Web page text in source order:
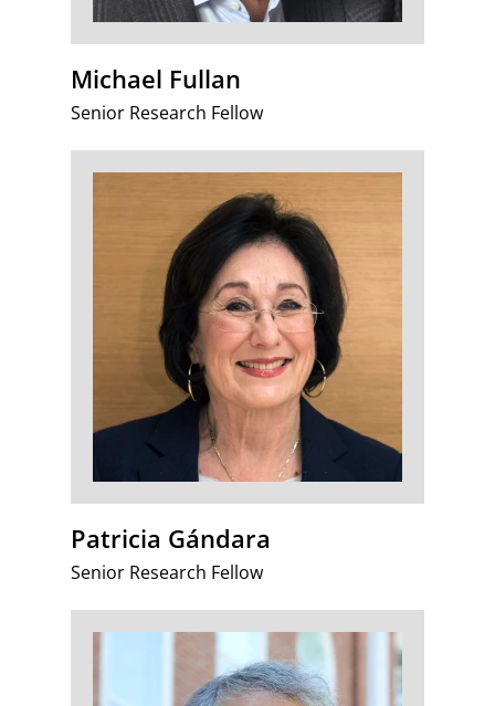
Michael Fullan
Senior Research Fellow
Patricia Gándara
Senior Research Fellow